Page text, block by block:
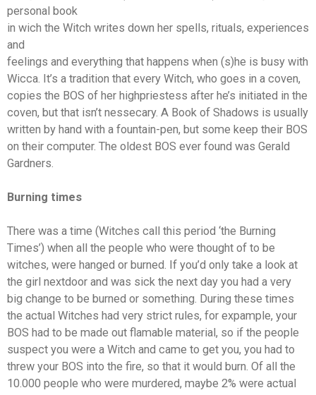
personal book
in wich the Witch writes down her spells, rituals, experiences
and
feelings and everything that happens when (s)he is busy with
Wicca. It’s a tradition that every Witch, who goes in a coven,
copies the BOS of her highpriestess after he’s initiated in the
coven, but that isn’t nessecary. A Book of Shadows is usually
written by hand with a fountain-pen, but some keep their BOS
on their computer. The oldest BOS ever found was Gerald
Gardners.
Burning times
There was a time (Witches call this period ‘the Burning
Times’) when all the people who were thought of to be
witches, were hanged or burned. If you’d only take a look at
the girl nextdoor and was sick the next day you had a very
big change to be burned or something. During these times
the actual Witches had very strict rules, for expample, your
BOS had to be made out flamable material, so if the people
suspect you were a Witch and came to get you, you had to
threw your BOS into the fire, so that it would burn. Of all the
10.000 people who were murdered, maybe 2% were actual